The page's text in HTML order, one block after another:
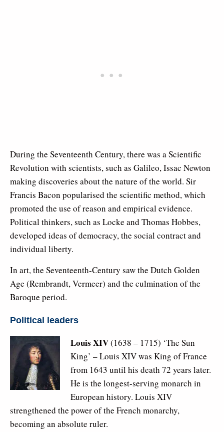
During the Seventeenth Century, there was a Scientific
Revolution with scientists, such as Galileo, Issac Newton
making discoveries about the nature of the world. Sir
Francis Bacon popularised the scientific method, which
promoted the use of reason and empirical evidence.
Political thinkers, such as Locke and Thomas Hobbes,
developed ideas of democracy, the social contract and
individual liberty.
In art, the Seventeenth-Century saw the Dutch Golden
Age (Rembrandt, Vermeer) and the culmination of the
Baroque period.
Political leaders
Louis XIV(1638 – 1715) ‘The Sun
King’ – Louis XIV was King of France
from 1643 until his death 72 years later.
He is the longest-serving monarch in
European history. Louis XIV
strengthened the power of the French monarchy,
becoming an absolute ruler.